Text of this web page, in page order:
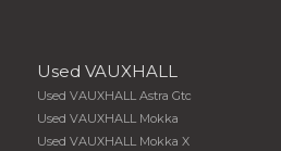
Used VAUXHALL
Used VAUXHALL Astra Gtc
Used VAUXHALL Mokka
Used VAUXHALL Mokka X